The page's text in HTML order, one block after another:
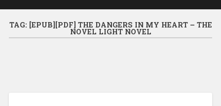
TAG: [EPUB][PDF] THE DANGERS IN MY HEART – THE
NOVEL LIGHT NOVEL